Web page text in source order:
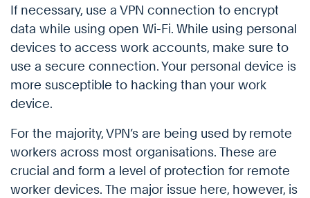
If necessary, use a VPN connection to encrypt
data while using open Wi-Fi. While using personal
devices to access work accounts, make sure to
use a secure connection. Your personal device is
more susceptible to hacking than your work
device.
For the majority, VPN’s are being used by remote
workers across most organisations. These are
crucial and form a level of protection for remote
worker devices. The major issue here, however, is